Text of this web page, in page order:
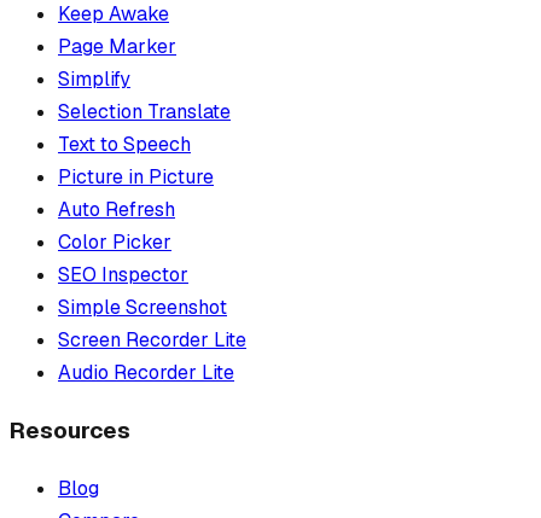
Keep Awake
Page Marker
Simplify
Selection Translate
Text to Speech
Picture in Picture
Auto Refresh
Color Picker
SEO Inspector
Simple Screenshot
Screen Recorder Lite
Audio Recorder Lite
Resources
Blog